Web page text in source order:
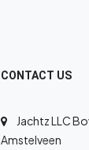
CONTACT US
Jachtz LLC
Amstelveen